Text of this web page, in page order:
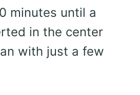
minutes until a
in the center
with just a few